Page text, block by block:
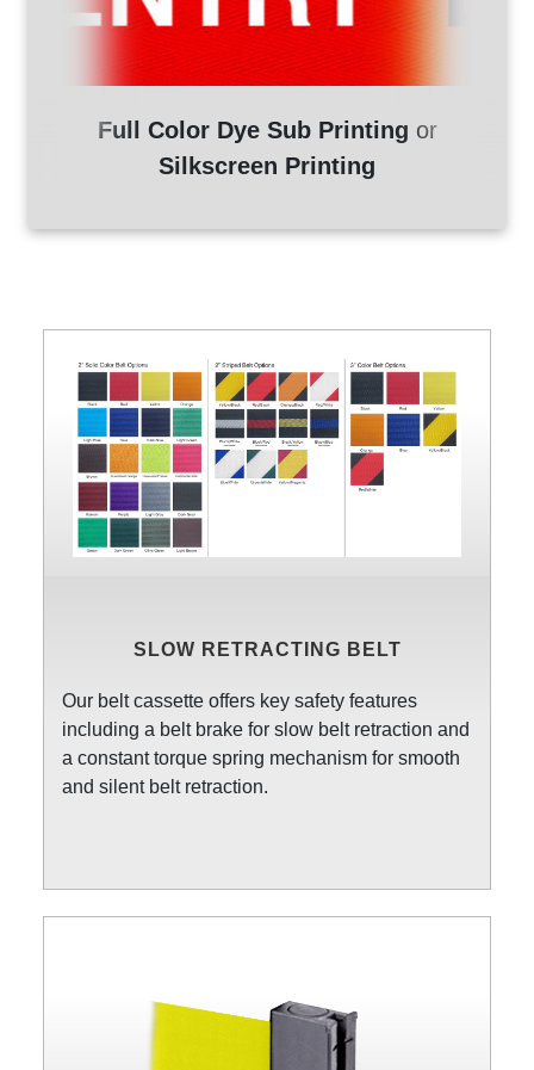
Full Color Dye Sub Printing or
Silkscreen Printing
SLOW RETRACTING BELT
Our belt cassette offers key safety features
including a belt brake for slow belt retraction and
a constant torque spring mechanism for smooth
and silent belt retraction.